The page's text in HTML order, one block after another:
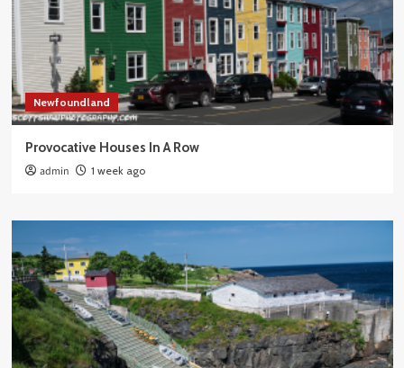
Newfoundland
Provocative Houses In A Row
admin 1 week ago